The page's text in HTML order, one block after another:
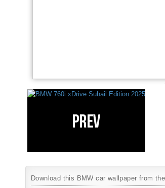
Download this BMW car wallpaper from